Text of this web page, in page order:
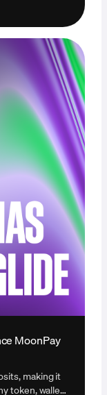
MoonPay
making it
token, wallet,